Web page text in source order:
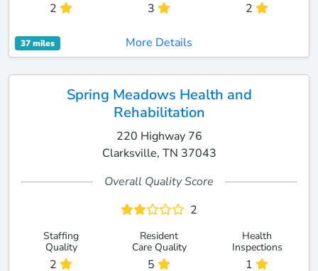
2 3 2
37 miles More Details
Spring Meadows Health and
Rehabilitation
220 Highway 76
Clarksville, TN 37043
Overall Quality Score
2
Staffing
Quality
2
Resident
Care Quality
5
Health
Inspections
1